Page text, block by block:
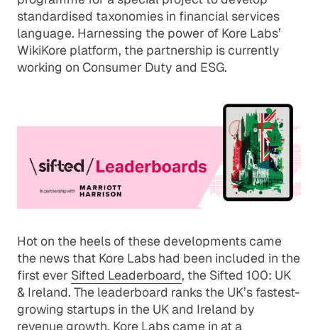
standardised taxonomies in financial services
language. Harnessing the power of Kore Labs’
WikiKore platform, the partnership is currently
working on Consumer Duty and ESG.
Hot on the heels of these developments came
the news that Kore Labs had been included in the
first ever Sifted Leaderboard, the Sifted 100: UK
& Ireland. The leaderboard ranks the UK’s fastest-
growing startups in the UK and Ireland by
revenue growth. Kore Labs came in at a